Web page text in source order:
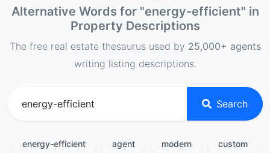
Alternative Words for "energy-efficient" in
Property Descriptions
The free real estate thesaurus used by 25,000+ agents
writing listing descriptions.
Search
energy-efficient agent modern custom